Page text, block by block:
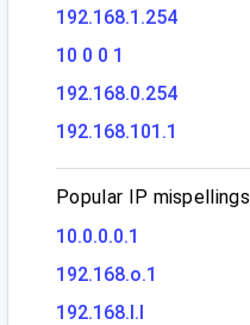
192.168.1.254
10 0 0 1
192.168.0.254
192.168.101.1
Popular IP mispellings
10.0.0.0.1
192.168.o.1
192.168.l.l